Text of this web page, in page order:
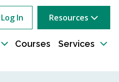
Log In Resources
Toggle
Courses Services